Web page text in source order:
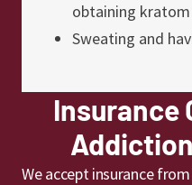
obtaining kratom
Sweating and
Insurance
We accept insurance